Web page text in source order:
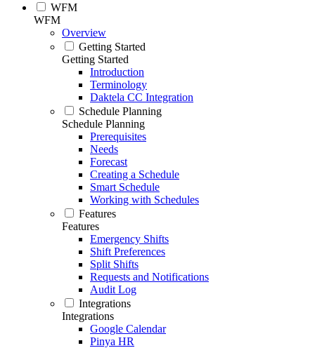
WFM
WFM
Overview
Getting Started
Getting Started
Introduction
Terminology
Daktela CC Integration
Schedule Planning
Schedule Planning
Prerequisites
Needs
Forecast
Creating a Schedule
Smart Schedule
Working with Schedules
Features
Features
Emergency Shifts
Shift Preferences
Split Shifts
Requests and Notifications
Audit Log
Integrations
Integrations
Google Calendar
Pinya HR